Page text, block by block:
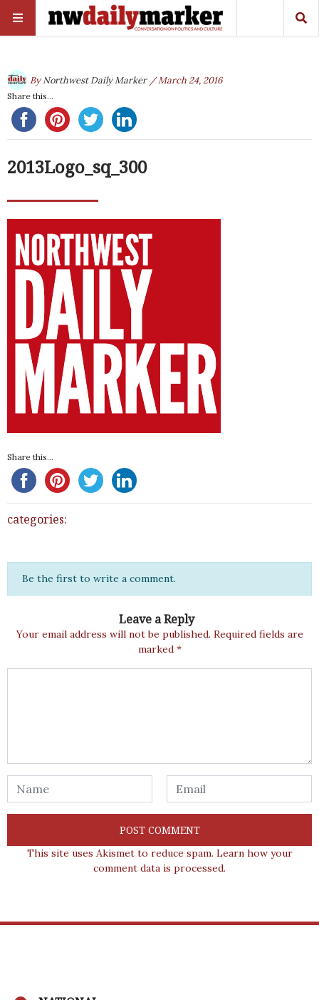
ByNorthwest Daily Marker / March 24, 2016
Share this...
2013Logo_sq_300
Share this...
categories:
Be the first to write a comment.
Leave a Reply
Your email address will not be published. Required fields are
marked *
This site uses Akismet to reduce spam. Learn how your
comment data is processed.